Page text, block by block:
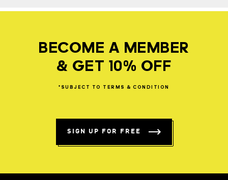
BECOME A MEMBER
& GET 10% OFF
*SUBJECT TO TERMS & CONDITION
SIGN UP FOR FREE